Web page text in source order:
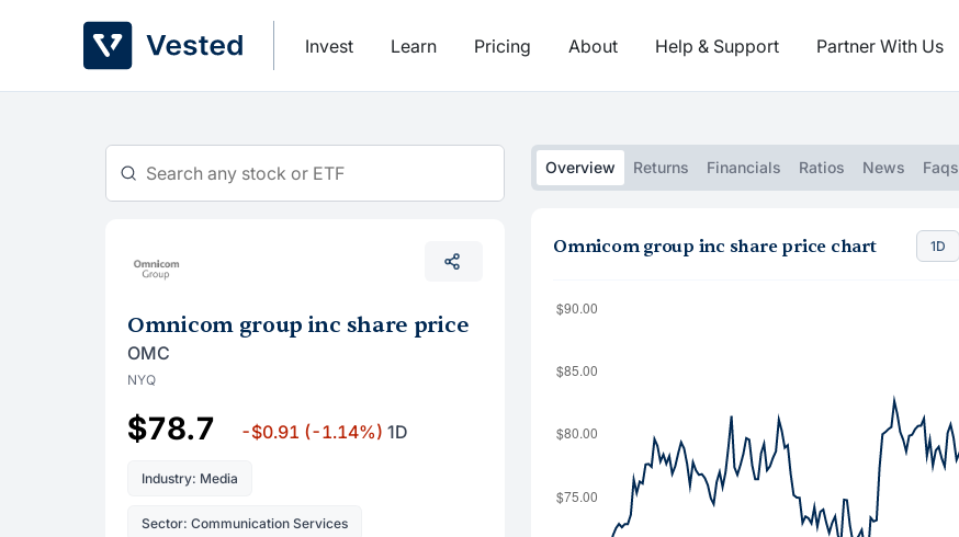
Invest Learn Pricing About Help & Support Partner With Us
Omnicom group inc share price
OMC
NYQ
$78.7 -$0.91 (-1.14%) 1D
Industry: Media
Sector: Communication Services
Overview Returns Financials Ratios News Faqs
Omnicom group inc share price chart 1D